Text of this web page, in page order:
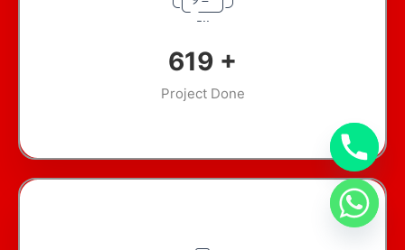
845 +
Project Done